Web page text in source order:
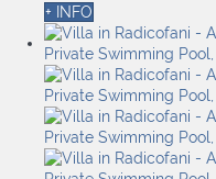
+ INFO